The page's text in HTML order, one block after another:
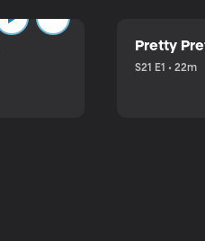
Pretty
S21 E1 • 22m